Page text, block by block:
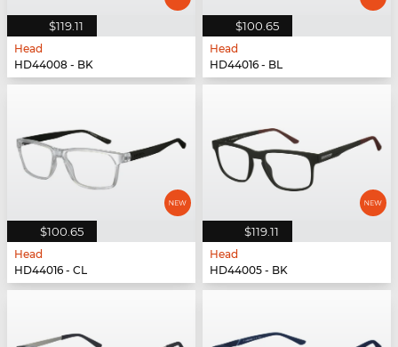
$119.11
Head
HD44008 - BK
$100.65
Head
HD44016 - BL
$100.65
Head
HD44016 - CL
$119.11
Head
HD44005 - BK